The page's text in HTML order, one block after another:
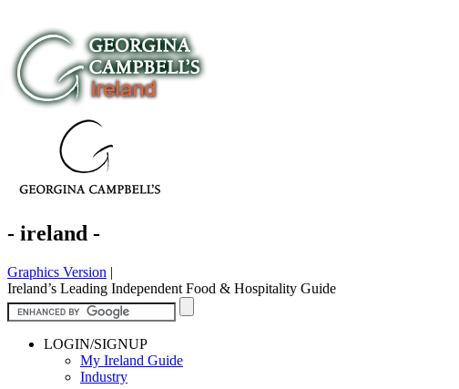
- ireland -
Graphics Version |
Ireland’s Leading Independent Food & Hospitality Guide
LOGIN/SIGNUP
My Ireland Guide
Industry